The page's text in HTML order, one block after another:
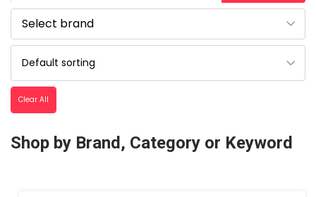
Clear All
Shop by Brand, Category or Keyword